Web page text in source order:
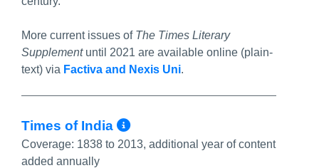
More current issues of The Times Literary
Supplementuntil 2021 are available online (plain-
text) via Factiva and Nexis Uni.
Times of India More Info/Permalink
Coverage: 1838 to 2013, additional year of content
added annually